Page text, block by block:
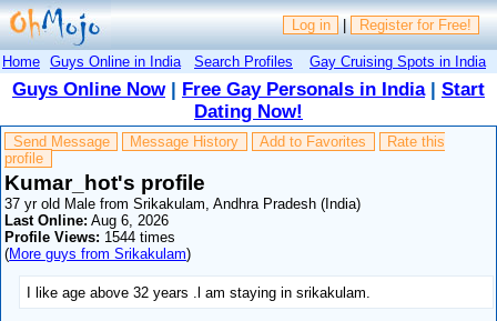
Log in | Register for Free!
Home Guys Online in India Search Profiles Gay Cruising Spots in India
Guys Online Now| Free Gay Personals in India| Start
Dating Now!
Send Message Message History Add to Favorites
Rate this
profile
Kumar_hot's profile
37 yr old Male from Srikakulam, Andhra Pradesh (India)
Last Online: Aug 6, 2026
Profile Views: 1544 times
(More guys from Srikakulam)
I like age above 32 years .l am staying in srikakulam.